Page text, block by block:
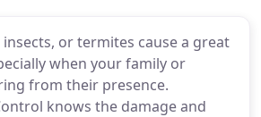
or termites cause a great
when your family or
from their presence.
knows the damage and